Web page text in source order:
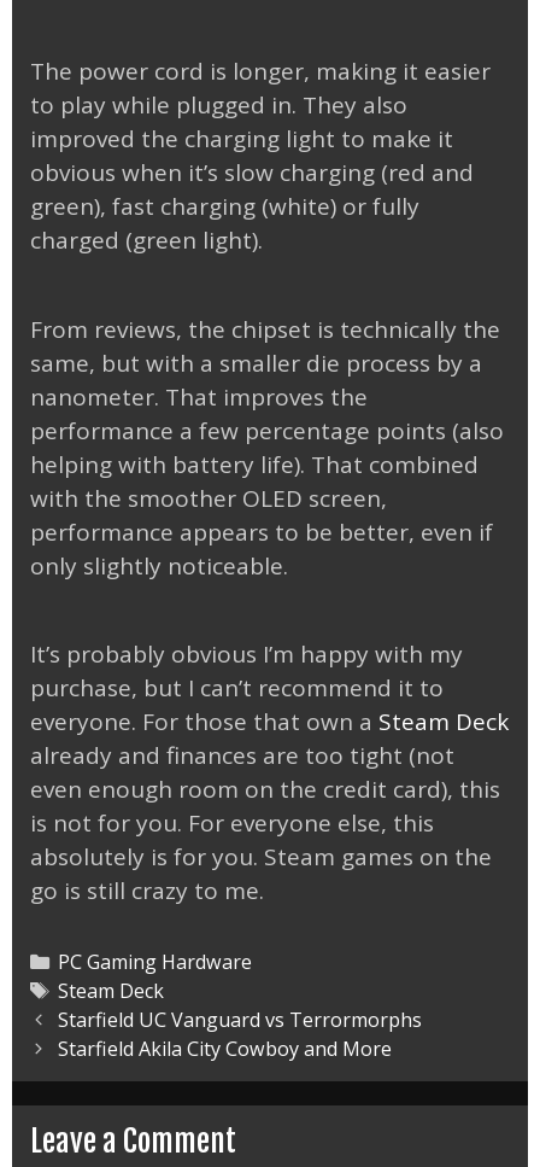
The power cord is longer, making it easier
to play while plugged in. They also
improved the charging light to make it
obvious when it’s slow charging (red and
green), fast charging (white) or fully
charged (green light).
From reviews, the chipset is technically the
same, but with a smaller die process by a
nanometer. That improves the
performance a few percentage points (also
helping with battery life). That combined
with the smoother OLED screen,
performance appears to be better, even if
only slightly noticeable.
It’s probably obvious I’m happy with my
purchase, but I can’t recommend it to
everyone. For those that own a Steam Deck
already and finances are too tight (not
even enough room on the credit card), this
is not for you. For everyone else, this
absolutely is for you. Steam games on the
go is still crazy to me.
Categories
PC Gaming Hardware
Tags
Steam Deck
Post
navigation
Starfield UC Vanguard vs Terrormorphs
Starfield Akila City Cowboy and More
Leave a Comment